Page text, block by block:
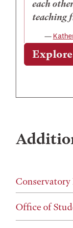
each
teaching
Office of